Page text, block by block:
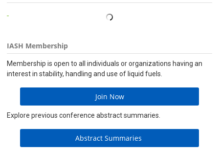
IASH Membership
Membership is open to all individuals or organizations having an
interest in stability, handling and use of liquid fuels.
Join Now
Explore previous conference abstract summaries.
Abstract Summaries